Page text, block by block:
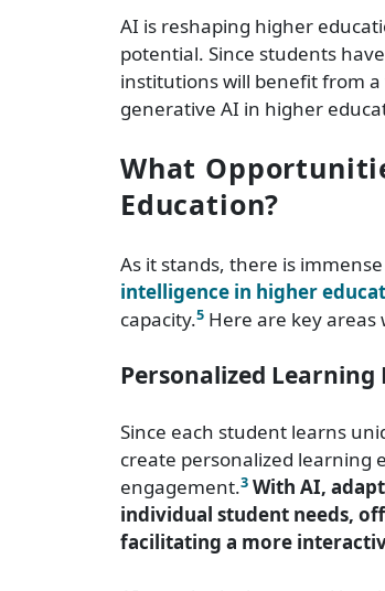
AI is reshaping higher
potential. Since students
institutions will benefit from
generative AI in higher
What
Education?
As it stands, there is
intelligence in higher
capacity.5 Here are key
Personalized Learning
Since each student learns
create personalized learning
engagement.3 With AI,
individual student needs,
facilitating a more